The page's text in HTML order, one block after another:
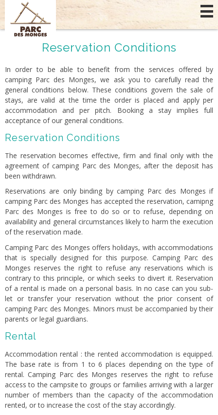
Reservation Conditions
In order to be able to benefit from the services offered by
camping Parc des Monges, we ask you to carefully read the
general conditions below. These conditions govern the sale of
stays, are valid at the time the order is placed and apply per
accommodation and per pitch. Booking a stay implies full
acceptance of our general conditions.
Reservation Conditions
The reservation becomes effective, firm and final only with the
agreement of camping Parc des Monges, after the deposit has
been withdrawn.
Reservations are only binding by camping Parc des Monges if
camping Parc des Monges has accepted the reservation, camipng
Parc des Monges is free to do so or to refuse, depending on
availability and general circumstances likely to harm the execution
of the reservation made.
Camping Parc des Monges offers holidays, with accommodations
that is specially designed for this purpose. Camping Parc des
Monges reserves the right to refuse any reservations which is
contrary to this principle, or which seeks to divert it. Reservation
of a rental is made on a personal basis. In no case can you sub-
let or transfer your reservation without the prior consent of
camping Parc des Monges. Minors must be accompanied by their
parents or legal guardians.
Rental
Accommodation rental : the rented accommodation is equipped.
The base rate is from 1 to 6 places depending on the type of
rental. Camping Parc des Monges reserves the right to refuse
access to the campsite to groups or families arriving with a larger
number of members than the capacity of the accommodation
rented, or to increase the cost of the stay accordingly.
Cookies management panel